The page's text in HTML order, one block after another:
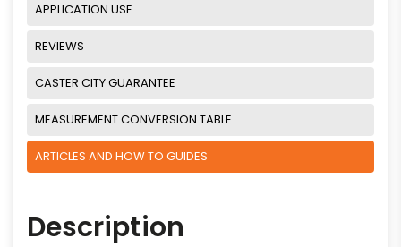
APPLICATION USE
REVIEWS
CASTER CITY GUARANTEE
MEASUREMENT CONVERSION TABLE
ARTICLES AND HOW TO GUIDES
Description